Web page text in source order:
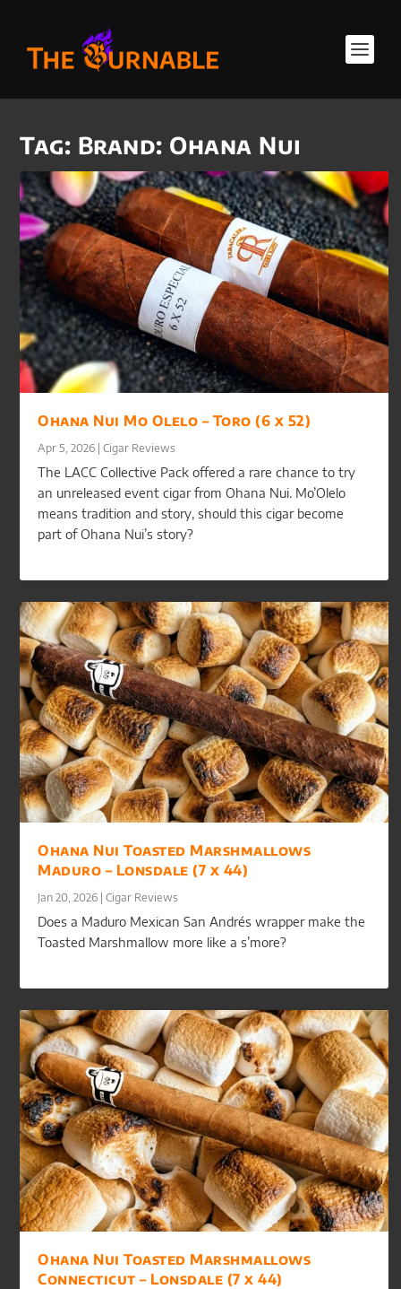
Tag: Brand: Ohana Nui
Ohana Nui Mo Olelo – Toro (6 x 52)
Apr 5, 2026 |Cigar Reviews
The LACC Collective Pack offered a rare chance to try
an unreleased event cigar from Ohana Nui. Mo’Olelo
means tradition and story, should this cigar become
part of Ohana Nui’s story?
Ohana Nui Toasted Marshmallows
Maduro – Lonsdale (7 x 44)
Jan 20, 2026 |Cigar Reviews
Does a Maduro Mexican San Andrés wrapper make the
Toasted Marshmallow more like a s’more?
Ohana Nui Toasted Marshmallows
Connecticut – Lonsdale (7 x 44)